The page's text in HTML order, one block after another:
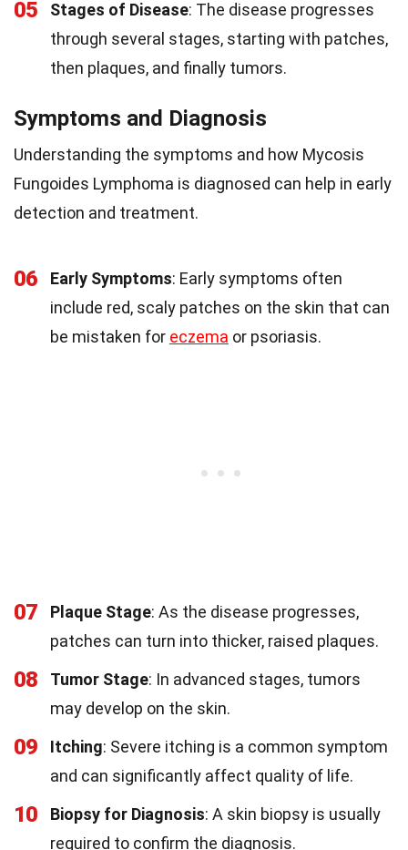
05 Stages of Disease: The disease progresses
through several stages, starting with patches,
then plaques, and finally tumors.
Symptoms and Diagnosis
Understanding the symptoms and how Mycosis
Fungoides Lymphoma is diagnosed can help in early
detection and treatment.
06 Early Symptoms: Early symptoms often
include red, scaly patches on the skin that can
be mistaken for eczema or psoriasis.
07 Plaque Stage: As the disease progresses,
patches can turn into thicker, raised plaques.
08 Tumor Stage: In advanced stages, tumors
may develop on the skin.
09 Itching: Severe itching is a common symptom
and can significantly affect quality of life.
10 Biopsy for Diagnosis: A skin biopsy is usually
required to confirm the diagnosis.